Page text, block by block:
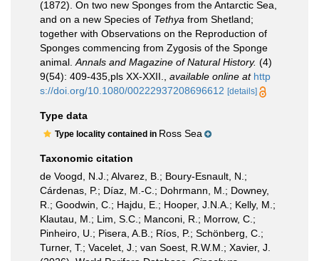
(1872). On two new Sponges from the Antarctic Sea,
and on a new Species of Tethya from Shetland;
together with Observations on the Reproduction of
Sponges commencing from Zygosis of the Sponge
animal. Annals and Magazine of Natural History. (4)
9(54): 409-435,pls XX-XXII.
available online at http
s://doi.org/10.1080/00222937208696612 [details]
Type data
Type locality contained in Ross Sea
Taxonomic citation
de Voogd, N.J.; Alvarez, B.; Boury-Esnault, N.;
Cárdenas, P.; Díaz, M.-C.; Dohrmann, M.; Downey,
R.; Goodwin, C.; Hajdu, E.; Hooper, J.N.A.; Kelly, M.;
Klautau, M.; Lim, S.C.; Manconi, R.; Morrow, C.;
Pinheiro, U.; Pisera, A.B.; Ríos, P.; Schönberg, C.;
Turner, T.; Vacelet, J.; van Soest, R.W.M.; Xavier, J.